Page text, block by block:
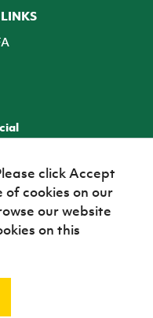
2026
click Accept
of cookies on our
our website
on this